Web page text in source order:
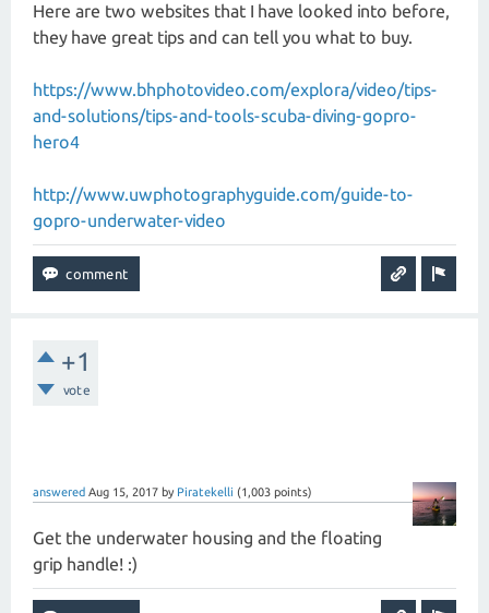
Here are two websites that I have looked into before,
they have great tips and can tell you what to buy.
https://www.bhphotovideo.com/explora/video/tips-
and-solutions/tips-and-tools-scuba-diving-gopro-
hero4
http://www.uwphotographyguide.com/guide-to-
gopro-underwater-video
+1
vote
answered Aug 15, 2017 by Piratekelli (1,003 points)
Get the underwater housing and the floating
grip handle! :)